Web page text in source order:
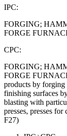
IPC:
FORGING;
FORGE
CPC:
FORGING;
FORGE
products by
finishing surfaces
blasting with
presses, presses
F27)